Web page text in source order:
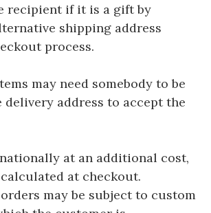
recipient if it is a gift by
shipping address
process.
may need somebody to be
delivery address to accept the
at an additional cost,
at checkout.
may be subject to custom